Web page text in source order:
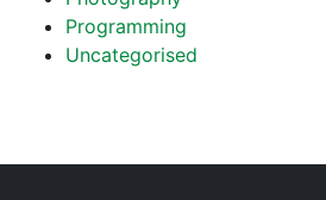
Programming
Uncategorised